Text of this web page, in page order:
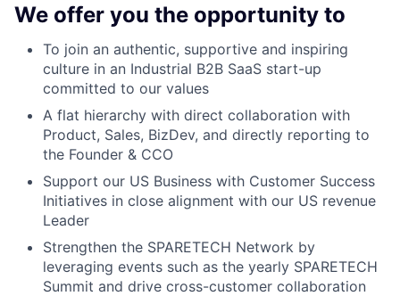
We offer you the opportunity to
To join an authentic, supportive and inspiring
culture in an Industrial B2B SaaS start-up
committed to our values
A flat hierarchy with direct collaboration with
Product, Sales, BizDev, and directly reporting to
the Founder & CCO
Support our US Business with Customer Success
Initiatives in close alignment with our US revenue
Leader
Strengthen the SPARETECH Network by
leveraging events such as the yearly SPARETECH
Summit and drive cross-customer collaboration